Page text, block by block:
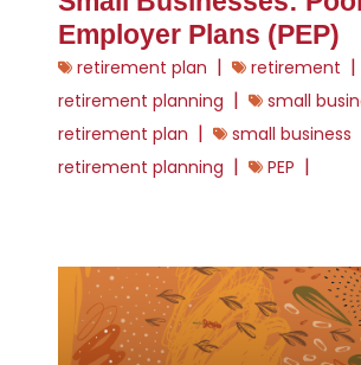
Employer Plans (PEP)
retirement plan | retirement |
retirement planning | small
retirement plan | small business
retirement planning | PEP |